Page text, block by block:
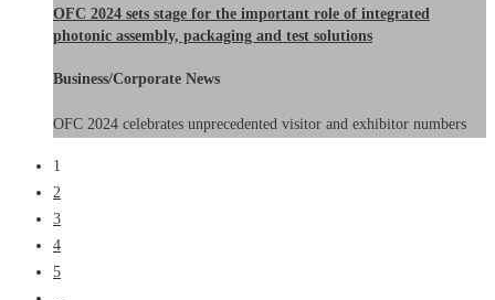
OFC 2024 sets stage for the important role of integrated
photonic assembly, packaging and test solutions
Business/Corporate News
OFC 2024 celebrates unprecedented visitor and exhibitor numbers
1
2
3
4
5